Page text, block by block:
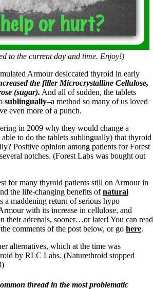
which affect adrenals
enlarged!
Doc
Patient Experiences
Mental Health
Hypothyroidism
be related!
be related!
to the current day and time. Enjoy!)
Armour desiccated thyroid in early
the filler Microcrystalline Cellulose,
(sugar). And all of sudden, the tablets
sublingually–a method so many of us loved
even more of a punch.
in 2009 why they would change a
to do the tablets sublingually) that thyroid
Positive opinion among patients for Forest
notches. (Forest Labs was bought out
for many thyroid patients still on Armour in
the life-changing benefits ofnatural
a maddening return of serious hypo
with its increase in cellulose, and
their adrenals, sooner…or later! You can read
comments of the post below, or go here.
alternatives, which at the time was
by RLC Labs. (Naturethroid stopped
thread in the most problematic